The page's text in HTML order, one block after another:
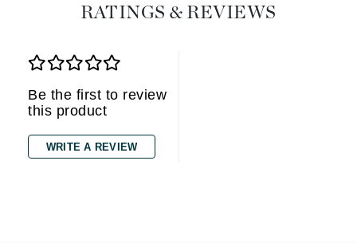
RATINGS & REVIEWS
Be the first to review
this product
WRITE A REVIEW